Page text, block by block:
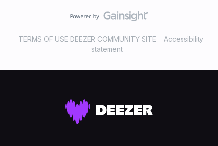
TERMS OF USE DEEZER COMMUNITY SITE
Accessibility
statement